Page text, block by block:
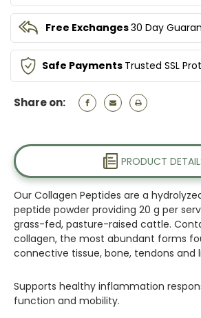
Free Exchanges30 Day
Safe Payments Trusted SSL
Share on:
PRODUCT
Our Collagen Peptides are a
peptide powder providing 20 g per
grass-fed, pasture-raised cattle.
collagen, the most abundant forms
connective tissue, bone, tendons and
Supports healthy inflammation
function and mobility.